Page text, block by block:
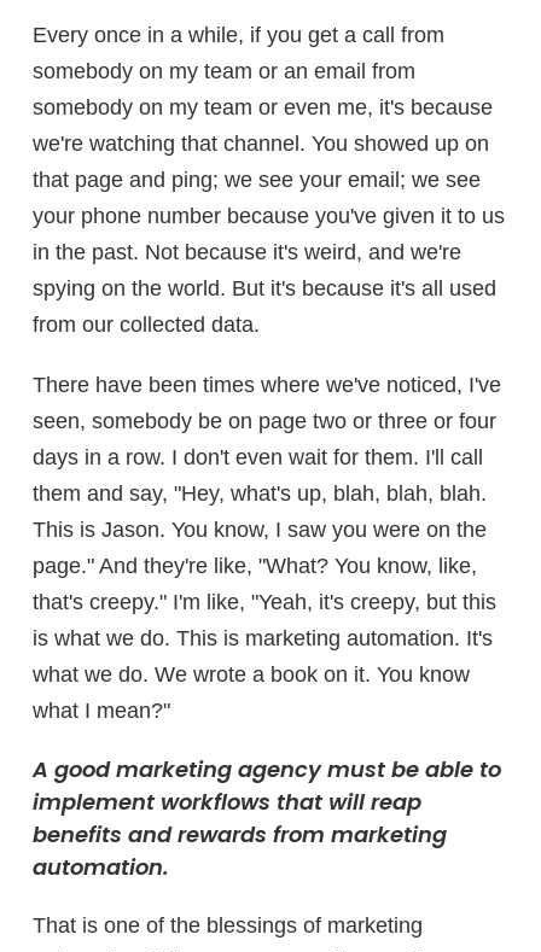
Every once in a while, if you get a call from
somebody on my team or an email from
somebody on my team or even me, it's because
we're watching that channel. You showed up on
that page and ping; we see your email; we see
your phone number because you've given it to us
in the past. Not because it's weird, and we're
spying on the world. But it's because it's all used
from our collected data.
There have been times where we've noticed, I've
seen, somebody be on page two or three or four
days in a row. I don't even wait for them. I'll call
them and say, "Hey, what's up, blah, blah, blah.
This is Jason. You know, I saw you were on the
page." And they're like, "What? You know, like,
that's creepy." I'm like, "Yeah, it's creepy, but this
is what we do. This is marketing automation. It's
what we do. We wrote a book on it. You know
what I mean?"
A good marketing agency must be able to
implement workflows that will reap
benefits and rewards from marketing
automation.
That is one of the blessings of marketing